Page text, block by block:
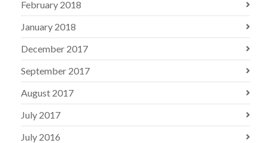
February 2018
January 2018
December 2017
September 2017
August 2017
July 2017
July 2016